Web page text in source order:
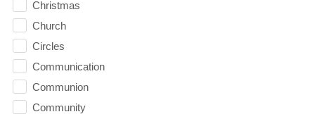
Christmas
Church
Circles
Communication
Communion
Community